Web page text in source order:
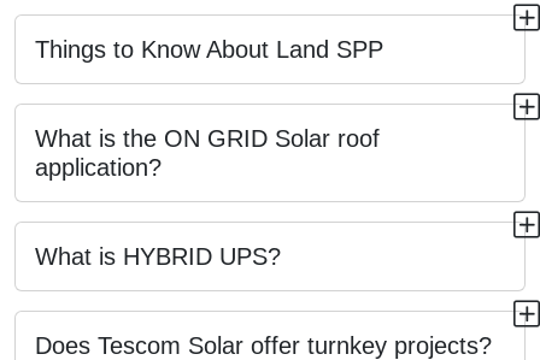
Things to Know About Land SPP
What is the ON GRID Solar roof
application?
What is HYBRID UPS?
Does Tescom Solar offer turnkey projects?